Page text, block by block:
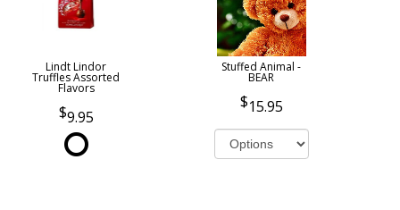
Lindt Lindor
Truffles Assorted
Flavors
9.95
Stuffed Animal -
BEAR
15.95